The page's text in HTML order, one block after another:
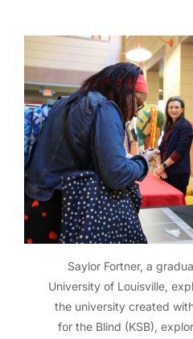
Saylor Fortner, a
University of Louisville,
the university created
for the Blind (KSB),